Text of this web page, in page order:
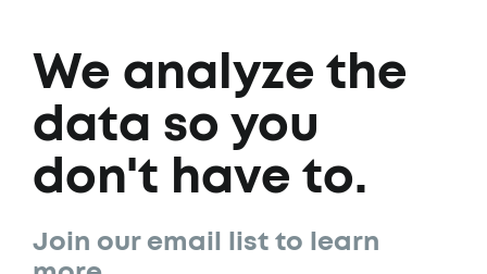
We analyze the
data so you
don't have to.
Join our email list to learn